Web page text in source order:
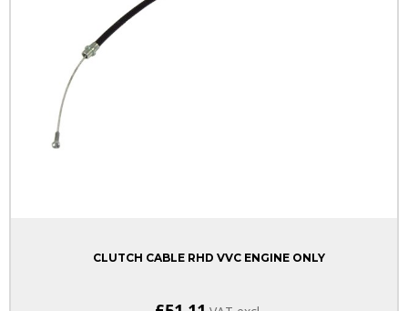
CLUTCH CABLE RHD VVC ENGINE ONLY